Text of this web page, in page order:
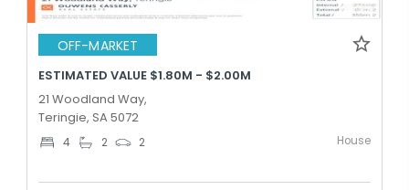
OFF-MARKET
ESTIMATED VALUE $1.80M - $2.00M
21 Woodland Way,
Teringie, SA 5072
4 2 2 House